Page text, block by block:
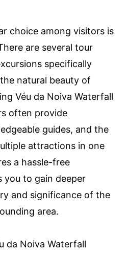
choice among visitors is
are several tour
specifically
natural beauty of
Véu da Noiva Waterfall
often provide
guides, and the
attractions in one
a hassle-free
you to gain deeper
and significance of the
area.
da Noiva Waterfall